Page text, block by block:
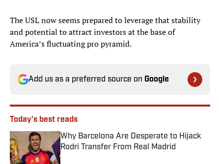
The USL now seems prepared to leverage that stability
and potential to attract investors at the base of
America’s fluctuating pro pyramid.
Add us as a preferred source on Google
Today's best reads
Why Barcelona Are Desperate to Hijack
Rodri Transfer From Real Madrid
Published by on Invalid Date